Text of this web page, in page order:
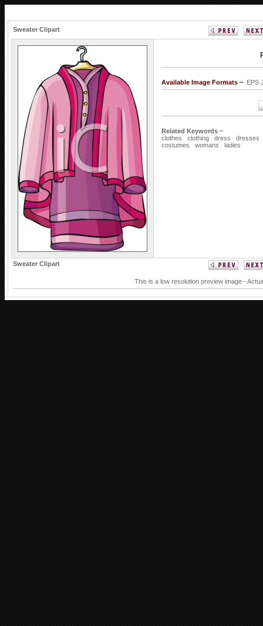
Sweater Clipart
Available Image Formats ~
Related Keywords ~
clothes
clothing dress
dresses
costumes
womans ladies
Sweater Clipart
This is a low resolution preview image -